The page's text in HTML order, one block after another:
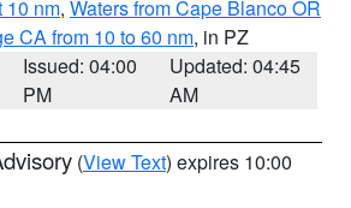
10 nm, Waters from Cape Blanco OR
CA from 10 to 60 nm, in PZ
Issued: 04:00
PM
Updated: 04:45
AM
(View Text) expires 10:00